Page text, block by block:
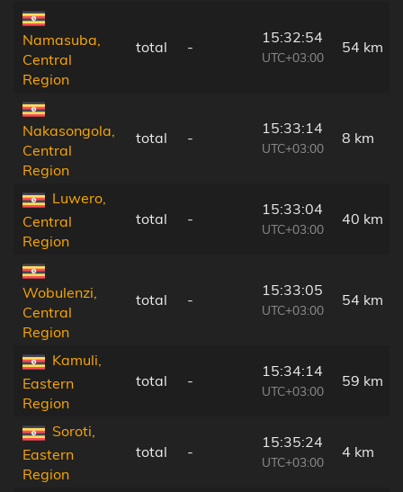
Namasuba,
Central
Region
total -
15:32:54
UTC+03:00
54 km
Nakasongola,
Central
Region
total -
15:33:14
UTC+03:00
8 km
Luwero,
Central
Region
total -
15:33:04
UTC+03:00
40 km
Wobulenzi,
Central
Region
total -
15:33:05
UTC+03:00
54 km
Kamuli,
Eastern
Region
total -
15:34:14
UTC+03:00
59 km
Soroti,
Eastern
Region
total -
15:35:24
UTC+03:00
4 km